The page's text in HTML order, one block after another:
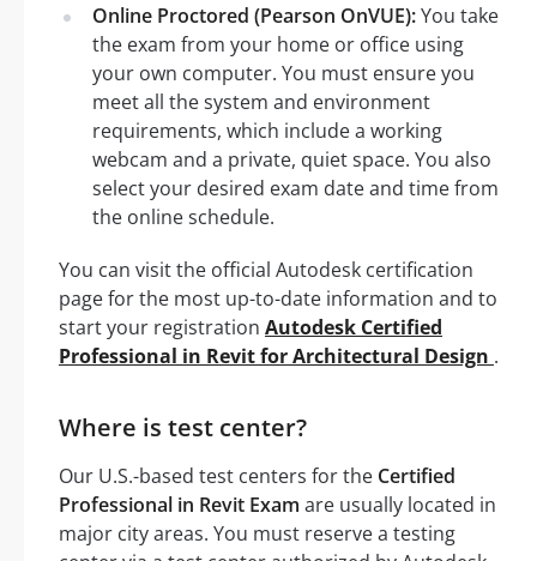
Online Proctored (Pearson OnVUE):You take
the exam from your home or office using
your own computer. You must ensure you
meet all the system and environment
requirements, which include a working
webcam and a private, quiet space. You also
select your desired exam date and time from
the online schedule.
You can visit the official Autodesk certification
page for the most up-to-date information and to
start your registration Autodesk Certified
Professional in Revit for Architectural Design .
Where is test center?
Our U.S.-based test centers for the Certified
Professional in Revit Exam are usually located in
major city areas. You must reserve a testing